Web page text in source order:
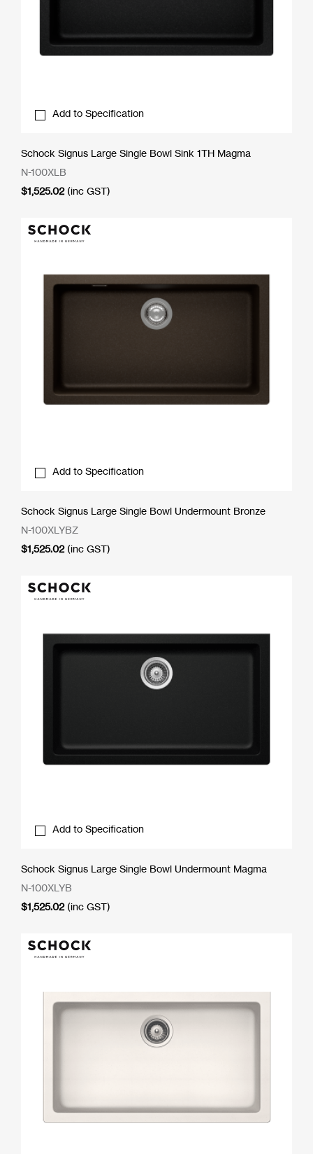
Add to Specification
Schock Signus Large Single Bowl Sink 1TH Magma
N-100XLB
$1,525.02 (inc GST)
Add to Specification
Schock Signus Large Single Bowl Undermount Bronze
N-100XLYBZ
$1,525.02 (inc GST)
Add to Specification
Schock Signus Large Single Bowl Undermount Magma
N-100XLYB
$1,525.02 (inc GST)